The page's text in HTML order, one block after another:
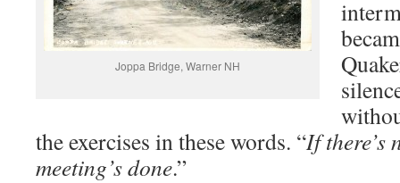
Joppa Bridge, Warner NH
the exercises in these words. “If there’s
meeting’s done.”